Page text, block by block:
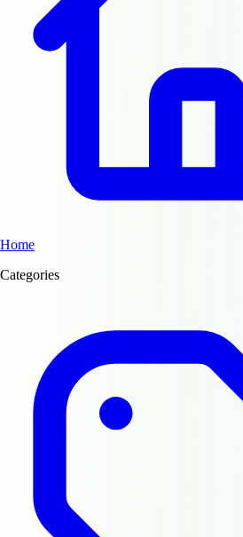
Home
Categories